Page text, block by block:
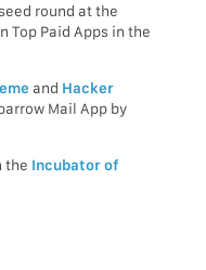
round at the
Top Paid Apps in the
and Hacker
Mail App by
the Incubator of